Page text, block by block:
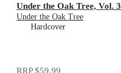
Under the Oak Tree, Vol. 3
Under the Oak Tree
Hardcover
RRP$59.99